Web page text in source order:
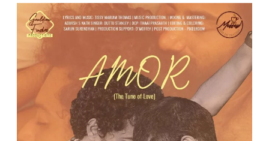
AMOR-
the
Tune
of
Love!